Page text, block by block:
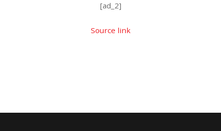
[ad_2]
Source link